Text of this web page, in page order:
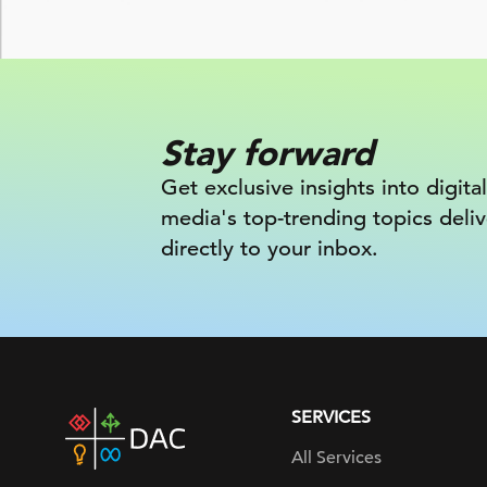
Stay forward
Get exclusive insights into digital
media's top-trending topics
directly to your inbox.
DAC
home
SERVICES
All Services